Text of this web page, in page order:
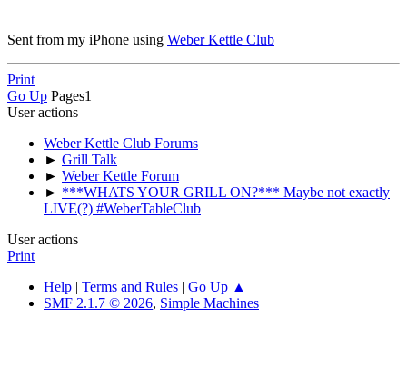
Sent from my iPhone using Weber Kettle Club
Print
Go Up Pages1
User actions
Weber Kettle Club Forums
► Grill Talk
► Weber Kettle Forum
► ***WHATS YOUR GRILL ON?*** Maybe not exactly
LIVE(?) #WeberTableClub
User actions
Print
Help | Terms and Rules | Go Up ▲
SMF 2.1.7 © 2026, Simple Machines